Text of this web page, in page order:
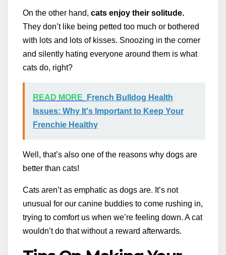
On the other hand, cats enjoy their solitude.
They don’t like being petted too much or bothered
with lots and lots of kisses. Snoozing in the corner
and silently hating everyone around them is what
cats do, right?
READ MORE
French Bulldog Health
Issues: Why It's Important to Keep Your
Frenchie Healthy
Well, that’s also one of the reasons why dogs are
better than cats!
Cats aren’t as emphatic as dogs are. It’s not
unusual for our canine buddies to come rushing in,
trying to comfort us when we’re feeling down. A cat
wouldn’t do that without a reward afterwards.